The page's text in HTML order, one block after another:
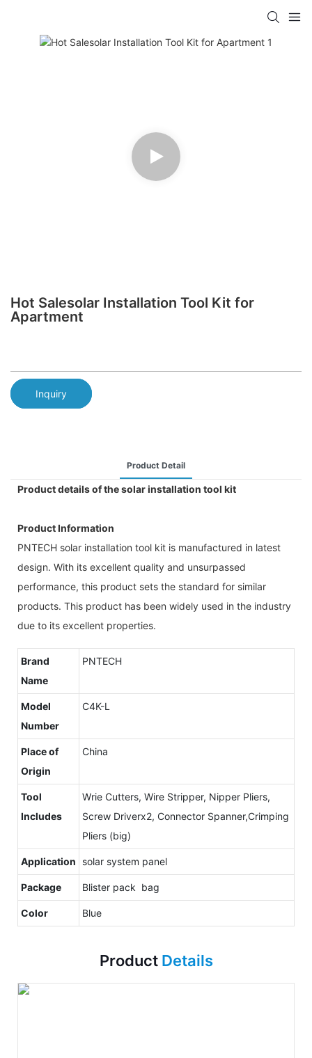
Hot Salesolar Installation Tool Kit for
Apartment
Inquiry
Product Detail
Product details of the solar installation tool kit
Product Information
PNTECH solar installation tool kit is manufactured in latest
design. With its excellent quality and unsurpassed
performance, this product sets the standard for similar
products. This product has been widely used in the industry
due to its excellent properties.
Brand
Name
PNTECH
Model
Number
C4K-L
Place of
Origin
China
Tool
Includes
Wrie Cutters, Wire Stripper, Nipper Pliers,
Screw Driverx2, Connector Spanner,Crimping
Pliers (big)
Application solar system panel
Package Blister pack bag
Color Blue
Product Details